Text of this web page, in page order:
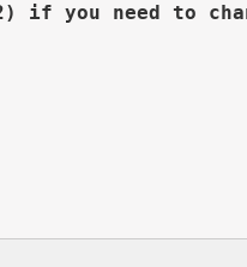
if you need to